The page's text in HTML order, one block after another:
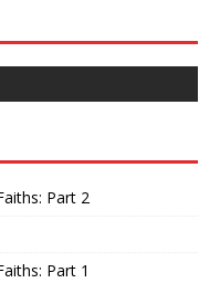
Part 2
Part 1